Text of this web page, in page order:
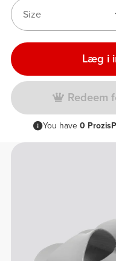
Size
Læg i
Redeem
You have 0